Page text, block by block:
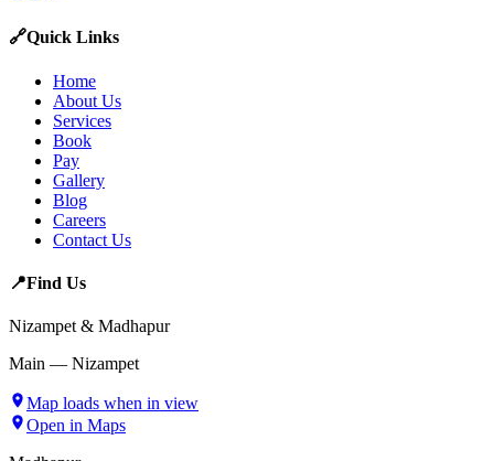
🔗Quick Links
Home
About Us
Services
Book
Pay
Gallery
Blog
Careers
Contact Us
📍Find Us
Nizampet & Madhapur
Main — Nizampet
Map loads when in view
Open in Maps